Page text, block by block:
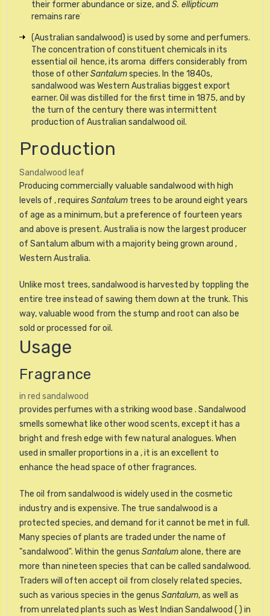
their former abundance or size, and S. ellipticum
remains rare
(Australian sandalwood) is used by some and perfumers.
The concentration of constituent chemicals in its
essential oil  hence, its aroma  differs considerably from
those of otherSantalumspecies. In the 1840s,
sandalwood was Western Australias biggest export
earner. Oil was distilled for the first time in 1875, and by
the turn of the century there was intermittent
production of Australian sandalwood oil.
Production
Sandalwood leaf
Producing commercially valuable sandalwood with high
levels of , requires Santalum trees to be around eight years
of age as a minimum, but a preference of fourteen years
and above is present. Australia is now the largest producer
of Santalum album with a majority being grown around ,
Western Australia.
Unlike most trees, sandalwood is harvested by toppling the
entire tree instead of sawing them down at the trunk. This
way, valuable wood from the stump and root can also be
sold or processed for oil.
Usage
Fragrance
in red sandalwood
provides perfumes with a striking wood base . Sandalwood
smells somewhat like other wood scents, except it has a
bright and fresh edge with few natural analogues. When
used in smaller proportions in a , it is an excellent to
enhance the head space of other fragrances.
The oil from sandalwood is widely used in the cosmetic
industry and is expensive. The true sandalwood is a
protected species, and demand for it cannot be met in full.
Many species of plants are traded under the name of
"sandalwood". Within the genus Santalumalone, there are
more than nineteen species that can be called sandalwood.
Traders will often accept oil from closely related species,
such as various species in the genus Santalum, as well as
from unrelated plants such as West Indian Sandalwood ( ) in